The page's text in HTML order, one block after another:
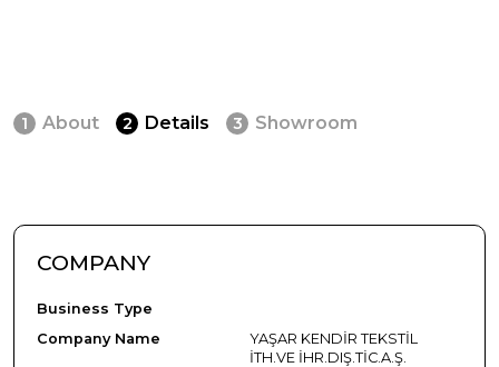
1 About 2 Details 3 Showroom
COMPANY
Business Type
Company Name
YAŞAR KENDİR TEKSTİL
İTH.VE İHR.DIŞ.TİC.A.Ş.